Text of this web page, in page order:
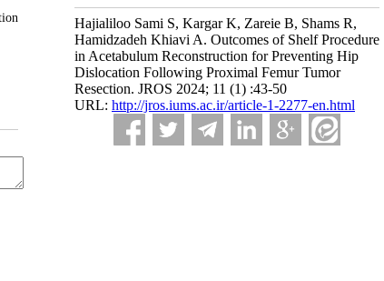
Hajialiloo Sami S, Kargar K, Zareie B, Shams R,
Hamidzadeh Khiavi A. Outcomes of Shelf Procedure
in Acetabulum Reconstruction for Preventing Hip
Dislocation Following Proximal Femur Tumor
Resection. JROS 2024; 11 (1) :43-50
URL: http://jros.iums.ac.ir/article-1-2277-en.html